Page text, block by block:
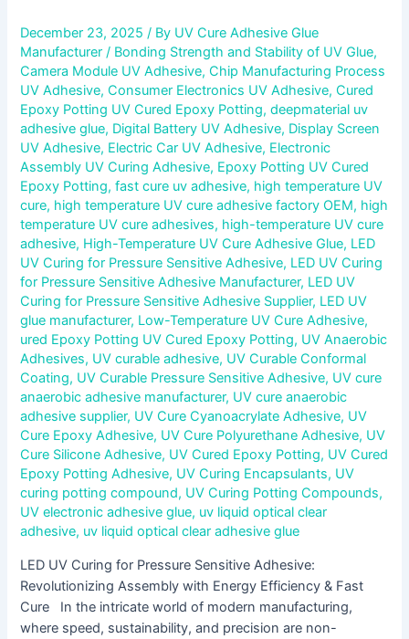
December 23, 2025/ By UV Cure Adhesive Glue
Manufacturer/ Bonding Strength and Stability of UV Glue,
Camera Module UV Adhesive,Chip Manufacturing Process
UV Adhesive,Consumer Electronics UV Adhesive,Cured
Epoxy Potting UV Cured Epoxy Potting,deepmaterial uv
adhesive glue, Digital Battery UV Adhesive, Display Screen
UV Adhesive, Electric Car UV Adhesive, Electronic
Assembly UV Curing Adhesive, Epoxy Potting UV Cured
Epoxy Potting,fast cure uv adhesive, high temperature UV
cure, high temperature UV cure adhesive factory OEM, high
temperature UV cure adhesives, high-temperature UV cure
adhesive, High-Temperature UV Cure Adhesive Glue, LED
UV Curing for Pressure Sensitive Adhesive, LED UV Curing
for Pressure Sensitive Adhesive Manufacturer, LED UV
Curing for Pressure Sensitive Adhesive Supplier, LED UV
glue manufacturer, Low-Temperature UV Cure Adhesive,
ured Epoxy Potting UV Cured Epoxy Potting, UV Anaerobic
Adhesives, UV curable adhesive, UV Curable Conformal
Coating, UV Curable Pressure Sensitive Adhesive, UV cure
anaerobic adhesive manufacturer, UV cure anaerobic
adhesive supplier, UV Cure Cyanoacrylate Adhesive, UV
Cure Epoxy Adhesive, UV Cure Polyurethane Adhesive, UV
Cure Silicone Adhesive, UV Cured Epoxy Potting, UV Cured
Epoxy Potting Adhesive, UV Curing Encapsulants, UV
curing potting compound, UV Curing Potting Compounds,
UV electronic adhesive glue, uv liquid optical clear
adhesive, uv liquid optical clear adhesive glue
LED UV Curing for Pressure Sensitive Adhesive:
Revolutionizing Assembly with Energy Efficiency & Fast
Cure In the intricate world of modern manufacturing,
where speed, sustainability, and precision are non-